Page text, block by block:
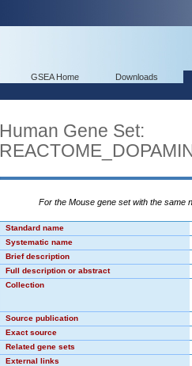
GSEA Home Downloads
Human Gene Set:
For the Mouse gene set with the same
Standard name
Systematic name
Brief description
Full description or abstract
Collection
Source publication
Exact source
Related gene sets
External links